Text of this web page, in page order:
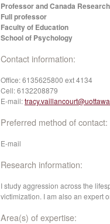
Professor and Canada
Full professor
Faculty of Education
School of Psychology
Contact information:
Office:6135625800 ext 4134
Cell:6132208879
E-mail:
Preferred method of contact:
E-mail
Research information:
I study aggression across the
victimization. I am also an expert
Area(s) of expertise: